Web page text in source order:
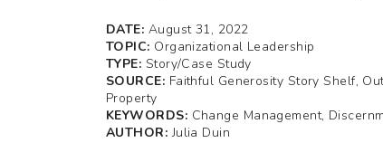
DATE: August 31, 2022
TOPIC: Organizational Leadership
TYPE: Story/Case Study
SOURCE: Faithful Generosity Story Shelf,
Property
KEYWORDS: Change Management,
AUTHOR:Julia Duin